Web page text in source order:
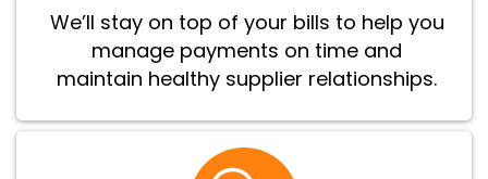
We’ll stay on top of your bills to help you
manage payments on time and
maintain healthy supplier relationships.